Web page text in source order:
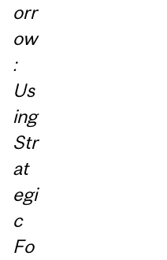
orr
ow
:
Us
ing
Str
at
egi
c
Fo